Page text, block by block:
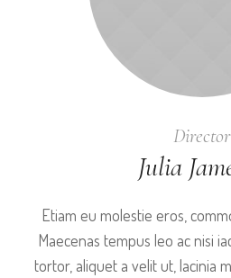
Director
Julia
Etiam eu molestie eros,
Maecenas tempus leo ac nisi
tortor, aliquet a velit ut, lacinia